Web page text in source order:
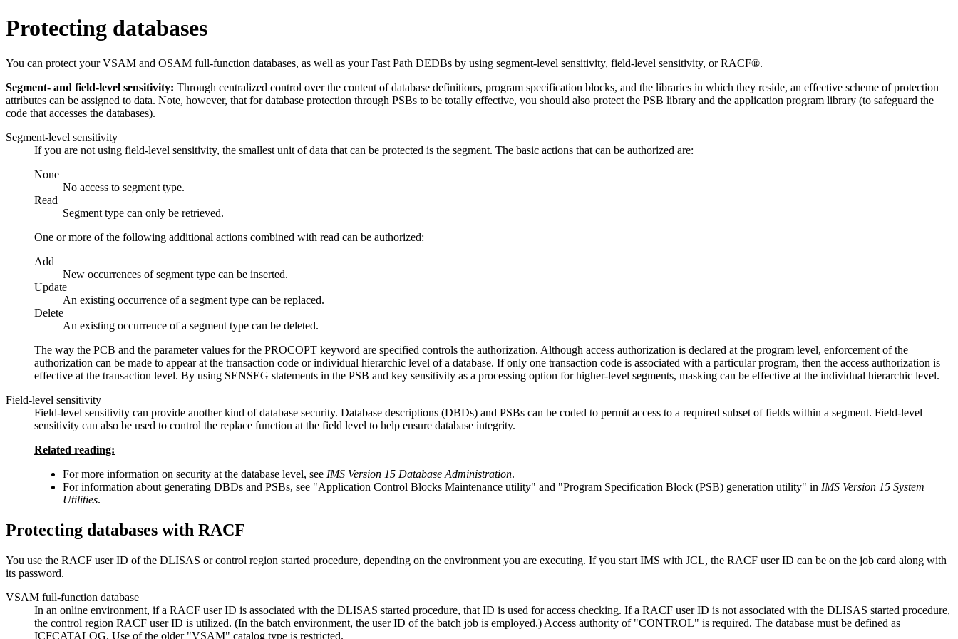
Protecting databases
You can protect your VSAM and OSAM full-function databases, as well as your Fast Path DEDBs by using segment-level sensitivity, field-level sensitivity, or RACF®.
Segment- and field-level sensitivity: Through centralized control over the content of database definitions, program specification blocks, and the libraries in which they reside, an effective scheme of protection
attributes can be assigned to data. Note, however, that for database protection through PSBs to be totally effective, you should also protect the PSB library and the application program library (to safeguard the
code that accesses the databases).
Segment-level sensitivity
If you are not using field-level sensitivity, the smallest unit of data that can be protected is the segment. The basic actions that can be authorized are:
None
No access to segment type.
Read
Segment type can only be retrieved.
One or more of the following additional actions combined with read can be authorized:
Add
New occurrences of segment type can be inserted.
Update
An existing occurrence of a segment type can be replaced.
Delete
An existing occurrence of a segment type can be deleted.
The way the PCB and the parameter values for the PROCOPT keyword are specified controls the authorization. Although access authorization is declared at the program level, enforcement of the
authorization can be made to appear at the transaction code or individual hierarchic level of a database. If only one transaction code is associated with a particular program, then the access authorization is
effective at the transaction level. By using SENSEG statements in the PSB and key sensitivity as a processing option for higher-level segments, masking can be effective at the individual hierarchic level.
Field-level sensitivity
Field-level sensitivity can provide another kind of database security. Database descriptions (DBDs) and PSBs can be coded to permit access to a required subset of fields within a segment. Field-level
sensitivity can also be used to control the replace function at the field level to help ensure database integrity.
Related reading:
For more information on security at the database level, see IMS Version 15 Database Administration.
For information about generating DBDs and PSBs, see
Application Control Blocks Maintenance utility and Program Specification Block (PSB) generation utility in IMS Version 15 System
Utilities.
Protecting databases with RACF
You use the RACF user ID of the DLISAS or control region started procedure, depending on the environment you are executing. If you start IMS with JCL, the RACF user ID can be on the job card along with
its password.
VSAM full-function database
In an online environment, if a RACF user ID is associated with the DLISAS started procedure, that ID is used for access checking. If a RACF user ID is not associated with the DLISAS started procedure,
the control region RACF user ID is utilized. (In the batch environment, the user ID of the batch job is employed.) Access authority of CONTROL
is required. The database must be defined as
ICFCATALOG. Use of the older VSAM catalog type is restricted.